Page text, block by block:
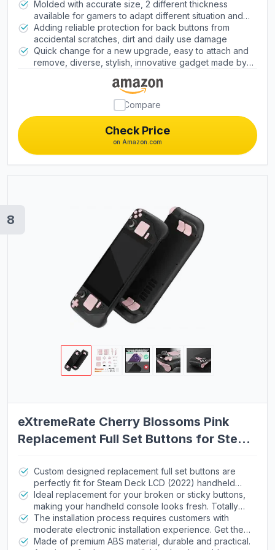
design, adding extra tactile feel and grip
improvement; improves the feeling of the back
buttons and achieves the anti-slip effect at the same
time
Molded with accurate size, 2 different thickness
available for gamers to adapt different situation and
different gaming preferences. Shorten the pressing
interval, make it easy to locating buttons faster
Adding reliable protection for back buttons from
accidental scratches, dirt and daily use damage
Quick change for a new upgrade, easy to attach and
remove, diverse, stylish, innovative gadget made by
Check Price
on Amazon.com
Compare
8
eXtremeRate Cherry Blossoms Pink
Replacement Full Set Buttons for Steam
Trackpad Bumpers Triggers Buttons for
Steam Deck LCD Handheld Console -
Console NOT Included
Custom designed replacement full set buttons are
perfectly fit for Steam Deck LCD (2022) handheld
console, NOT fit for Steam Deck OLED console
(please note that the L4L5 R4R5 back buttons only
compatible with eXtremeRate back shells, not fit for
the official backplate and other 3rd Party consoles).
Precision cut to work exactly like the original buttons
Ideal replacement for your broken or sticky buttons,
making your handheld console looks fresh. Totally
upgrade your console to the exclusive and stylish
level
The installation process requires customers with
moderate electronic installation experience. Get the
installation video guide on YouTube by searching
Made of premium ABS material, durable and practical.